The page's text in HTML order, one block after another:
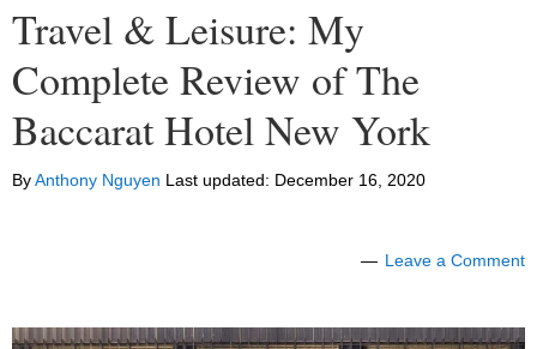
Travel & Leisure: My
Complete Review of The
Baccarat Hotel New York
ByAnthony Nguyen Last updated: December 16, 2020
Leave a Comment